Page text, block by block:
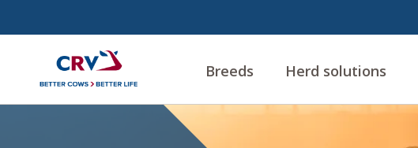
Breeds Herd solutions